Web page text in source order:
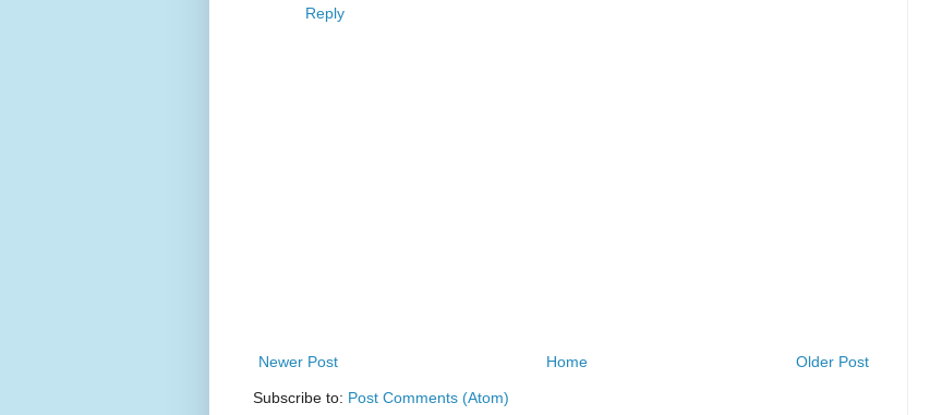
Reply
Newer Post Older Post
Home
Subscribe to: Post Comments (Atom)